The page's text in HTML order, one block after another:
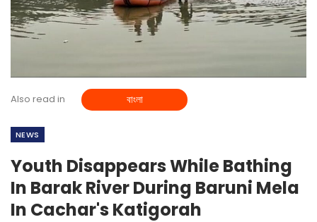
Also read in বাংলা
NEWS
Youth Disappears While Bathing
In Barak River During Baruni Mela
In Cachar's Katigorah